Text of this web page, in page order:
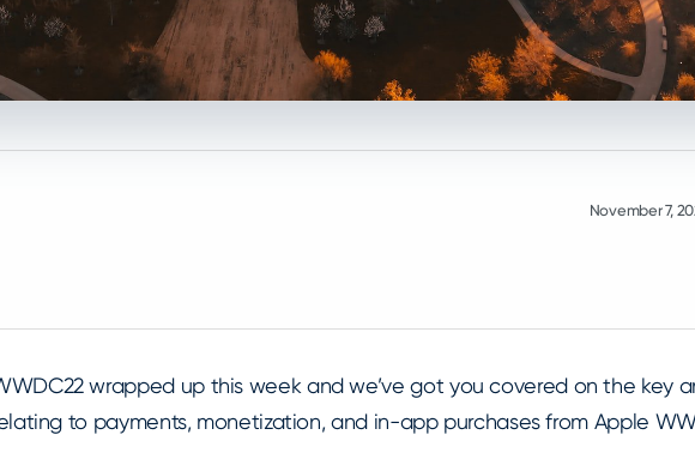
November 7,
wrapped up this week and we’ve got you covered on the key
to payments, monetization, and in-app purchases from Apple